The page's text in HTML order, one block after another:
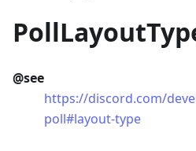
@see
https://discord.com/
poll#layout-type